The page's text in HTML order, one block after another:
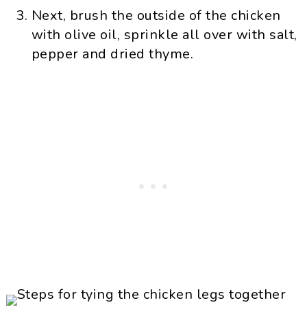
Next, brush the outside of the chicken
with olive oil, sprinkle all over with salt,
pepper and dried thyme.